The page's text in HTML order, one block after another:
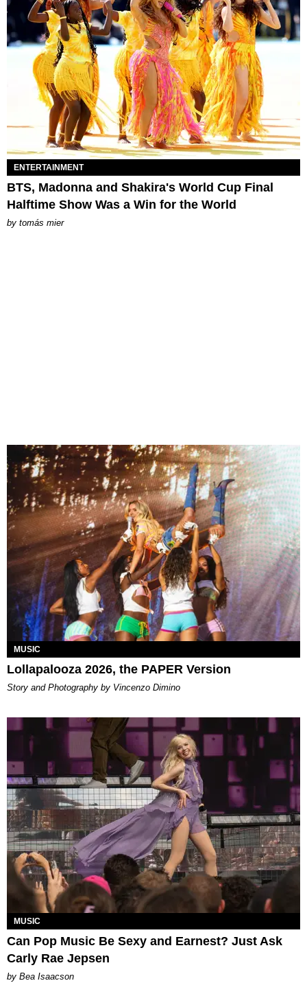
ENTERTAINMENT
BTS, Madonna and Shakira's World Cup Final
Halftime Show Was a Win for the World
by tomás mier
MUSIC
Lollapalooza 2026, the PAPER Version
Story and Photography by Vincenzo Dimino
MUSIC
Can Pop Music Be Sexy and Earnest? Just Ask
Carly Rae Jepsen
by Bea Isaacson